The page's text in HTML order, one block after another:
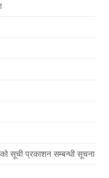
सूची प्रकाशन सम्बन्धी सूचना